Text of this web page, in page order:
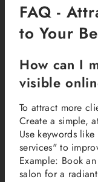
FAQ -
to Your
How can I
visible
To attract more
Create a simple,
Use keywords
services" to
Example: Book
salon for a